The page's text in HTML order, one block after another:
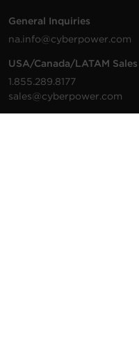
General Inquiries
na.info@cyberpower.com
USA/Canada/LATAM Sales
1.855.289.8177
sales@cyberpower.com